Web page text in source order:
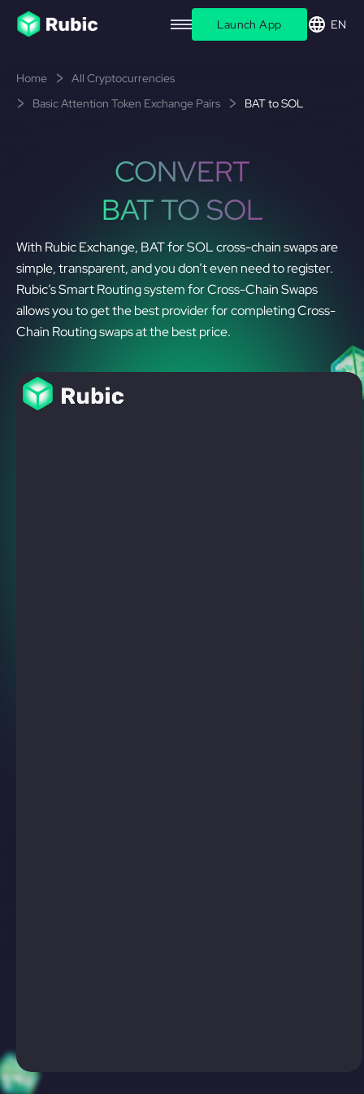
Launch App EN
Home
All Cryptocurrencies
Basic Attention Token Exchange Pairs
BAT to SOL
CONVERT
BAT TO SOL
With Rubic Exchange, BAT for SOL cross-chain swaps are
simple, transparent, and you don’t even need to register.
Rubic’s Smart Routing system for Cross-Chain Swaps
allows you to get the best provider for completing Cross-
Chain Routing swaps at the best price.